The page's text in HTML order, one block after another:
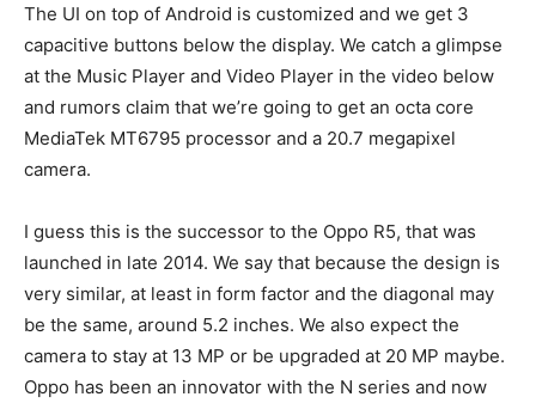
The UI on top of Android is customized and we get 3
capacitive buttons below the display. We catch a glimpse
at the Music Player and Video Player in the video below
and rumors claim that we’re going to get an octa core
MediaTek MT6795 processor and a 20.7 megapixel
camera.
I guess this is the successor to the Oppo R5, that was
launched in late 2014. We say that because the design is
very similar, at least in form factor and the diagonal may
be the same, around 5.2 inches. We also expect the
camera to stay at 13 MP or be upgraded at 20 MP maybe.
Oppo has been an innovator with the N series and now